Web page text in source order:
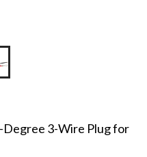
Degree 3-Wire Plug for